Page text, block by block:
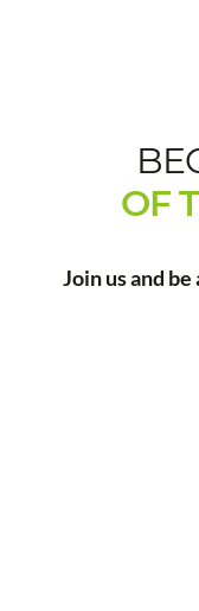
OF
Join us and